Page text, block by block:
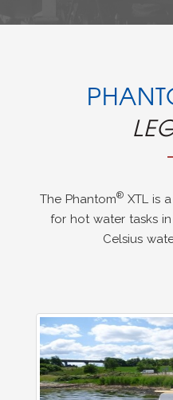
The Phantom® XTL is
for hot water tasks
Celsius